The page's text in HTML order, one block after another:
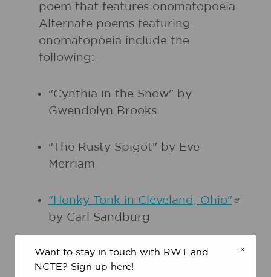
poem that features onomatopoeia.
Alternate poems featuring
onomatopoeia include the
following:
"Cynthia in the Snow" by
Gwendolyn Brooks
"The Rusty Spigot" by Eve
Merriam
"Honky Tonk in Cleveland, Ohio"
by Carl Sandburg
"TheHighwayman"
by Alfred
Noyes
×
Want to stay in touch with RWT and
NCTE? Sign up here!